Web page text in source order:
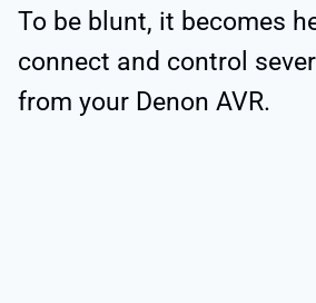
To be blunt, it becomes
connect and control
from your Denon AVR.